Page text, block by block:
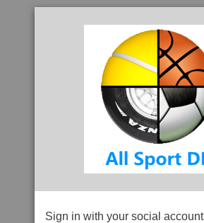
Sign in with your social account